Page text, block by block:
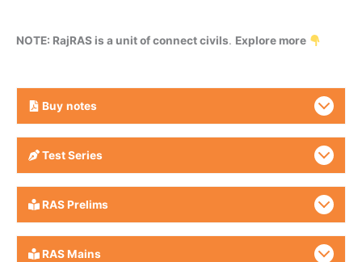
NOTE: RajRAS is a unit of connect civils. Explore more
Buy notes
Test Series
RAS Prelims
RAS Mains